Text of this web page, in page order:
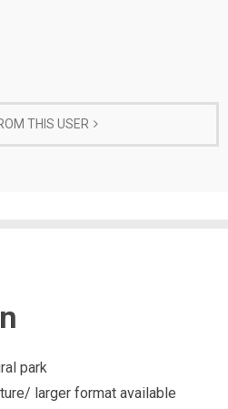
THIS USER
park
larger format available